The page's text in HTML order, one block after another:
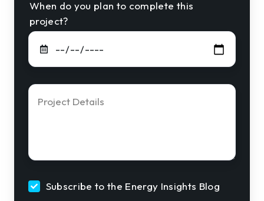
When do you plan to complete this
project?
Project
Details*
Subscribe to the Energy Insights Blog